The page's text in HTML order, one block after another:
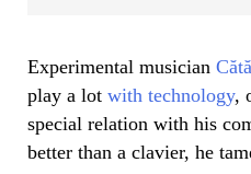
Experimental musician
play a lot with technology,
special relation with his
better than a clavier, he